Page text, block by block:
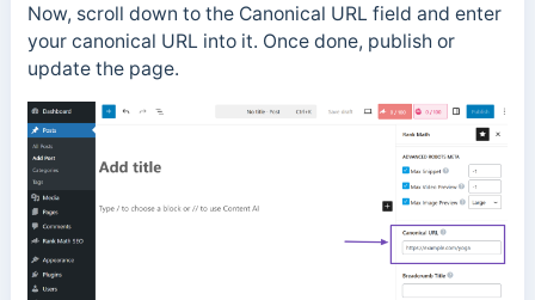
Now, scroll down to the Canonical URL field and enter
your canonical URL into it. Once done, publish or
update the page.